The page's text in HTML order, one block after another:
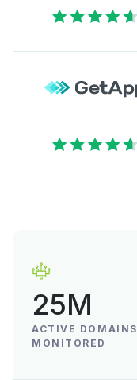
25M
ACTIVE DOMAINS
MONITORED